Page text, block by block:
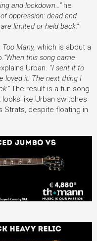
and lockdown…” he
oppression: dead end
limited or held back.”
Too Many, which is about a
“When this song came
Urban. “I sent it to
loved it. The next thing I
The result is a fun song
looks like Urban switches
Strats, despite floating in